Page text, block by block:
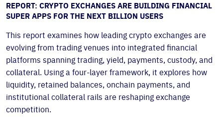
REPORT: CRYPTO EXCHANGES ARE BUILDING FINANCIAL
SUPER APPS FOR THE NEXT BILLION USERS
This report examines how leading crypto exchanges are
evolving from trading venues into integrated financial
platforms spanning trading, yield, payments, custody, and
collateral. Using a four-layer framework, it explores how
liquidity, retained balances, onchain payments, and
institutional collateral rails are reshaping exchange
competition.